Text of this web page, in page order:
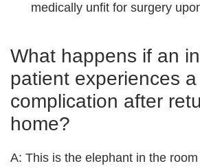
medically unfit for surgery
What happens if an
patient experiences a
complication after
home?
A: This is the elephant in the room